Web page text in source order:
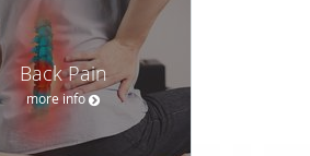
Back Pain
more info